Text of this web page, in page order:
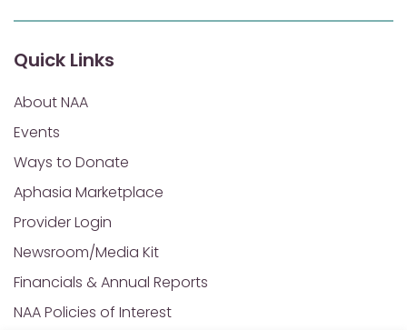
Quick Links
About NAA
Events
Ways to Donate
Aphasia Marketplace
Provider Login
Newsroom/Media Kit
Financials & Annual Reports
NAA Policies of Interest